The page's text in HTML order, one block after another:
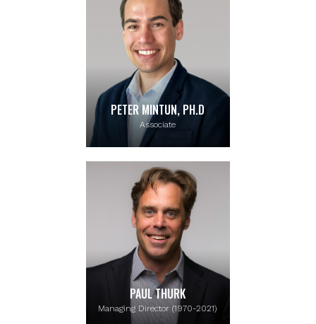
PETER MINTUN, PH.D
Associate
PAUL THURK
Managing Director (1970-2021)